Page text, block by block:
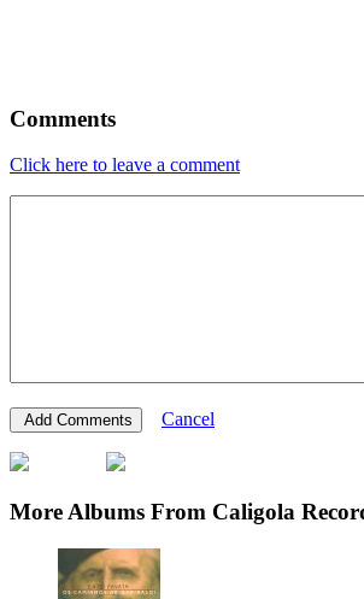
Comments
Click here to leave a comment
Cancel
More Albums From Caligola